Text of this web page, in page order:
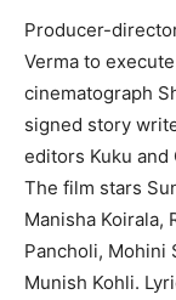
Producer-
Verma to
cinematograph
signed story
editors Kuku and
The film stars
Manisha Koirala,
Pancholi, Mohini
Munish Kohli.